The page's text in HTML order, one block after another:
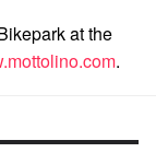
at the
.